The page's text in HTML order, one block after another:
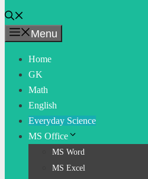
Menu
Home
GK
Math
English
Everyday Science
MS Office
MS Word
MS Excel